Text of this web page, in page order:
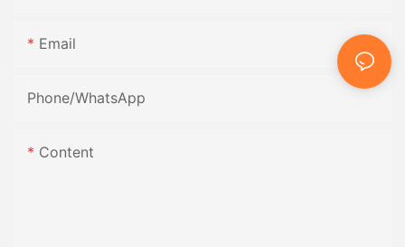
Email
Phone/whatsApp
Content